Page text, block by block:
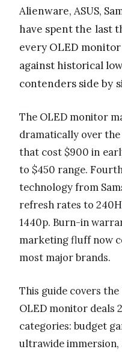
Alienware, ASUS,
have spent the last
every OLED
against historical
contenders side by
The OLED monitor
dramatically over the
that cost $900 in
to $450 range.
technology from
refresh rates to
1440p. Burn-in
marketing fluff now
most major brands.
This guide covers
OLED monitor deals
categories: budget
ultrawide